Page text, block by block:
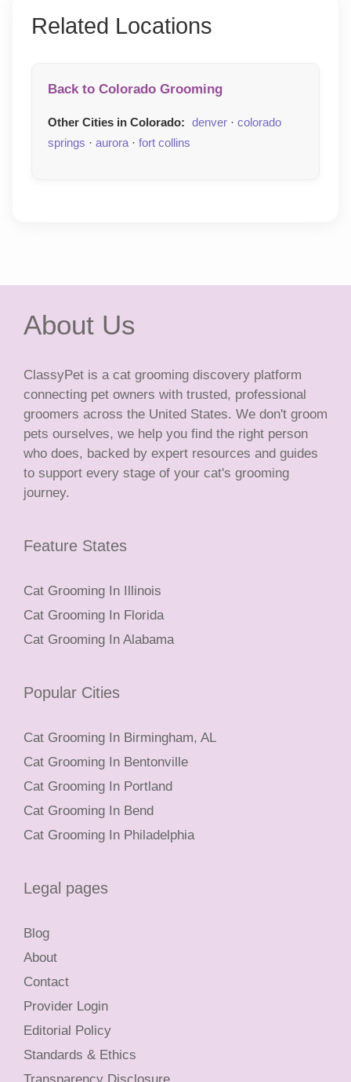
Related Locations
Back to Colorado Grooming
Other Cities in Colorado: denver · colorado
springs · aurora· fort collins
About Us
ClassyPet is a cat grooming discovery platform
connecting pet owners with trusted, professional
groomers across the United States. We don't groom
pets ourselves, we help you find the right person
who does, backed by expert resources and guides
to support every stage of your cat's grooming
journey.
Feature States
Cat Grooming In Illinois
Cat Grooming In Florida
Cat Grooming In Alabama
Popular Cities
Cat Grooming In Birmingham, AL
Cat Grooming In Bentonville
Cat Grooming In Portland
Cat Grooming In Bend
Cat Grooming In Philadelphia
Legal pages
Blog
About
Contact
Provider Login
Editorial Policy
Standards & Ethics